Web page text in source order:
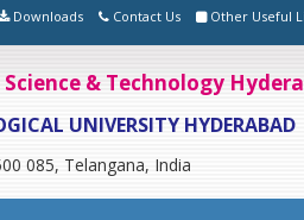
Downloads Contact Us Other Useful
& Technology
UNIVERSITY HYDERABAD
085, Telangana, India